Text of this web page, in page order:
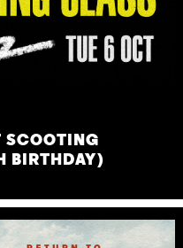
SCOOTING
BIRTHDAY)